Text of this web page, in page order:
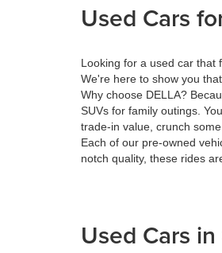
Used Cars
Looking for a used car that
We're here to show you
Why choose DELLA?
SUVs for family outings.
trade-in value, crunch
Each of our pre-owned
notch quality, these rides
Used Cars